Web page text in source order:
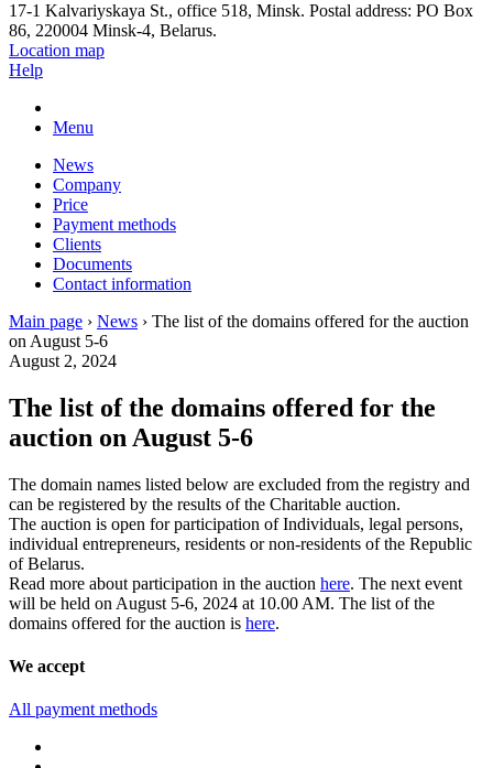
17-1 Kalvariyskaya St., office 518, Minsk. Postal address: PO Box
86, 220004 Minsk-4, Belarus.
Location map
Help
Menu
News
Company
Price
Payment methods
Clients
Documents
Contact information
Main page › News › The list of the domains offered for the auction
on August 5-6
August 2, 2024
The list of the domains offered for the
auction on August 5-6
The domain names listed below are excluded from the registry and
can be registered by the results of the Charitable auction.
The auction is open for participation of Individuals, legal persons,
individual entrepreneurs, residents or non-residents of the Republic
of Belarus.
Read more about participation in the auction here. The next event
will be held on August 5-6, 2024 at 10.00 AM. The list of the
domains offered for the auction is here.
We accept
All payment methods